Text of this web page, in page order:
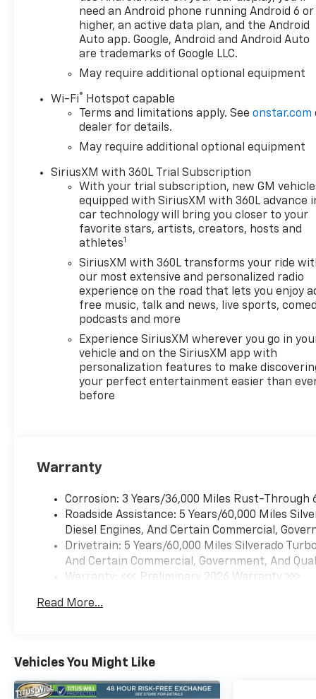
need an Android phone running Android 6 or
higher, an active data plan, and the Android
Auto app. Google, Android and Android Auto
are trademarks of Google LLC.
May require additional optional equipment
Wi-Fi®
Hotspot capable
Terms and limitations apply. Seeonstar.com
dealer for details.
May require additional optional equipment
SiriusXM with 360L Trial Subscription
With your trial subscription, new GM
equipped with SiriusXM with 360L advance
car technology will bring you closer to your
favorite stars, artists, creators, hosts and
athletes1
SiriusXM with 360L transforms your ride
our most extensive and personalized radio
experience on the road that lets you enjoy
free music, talk and news, live sports,
podcasts and more
Experience SiriusXM wherever you go in
vehicle and on the SiriusXM app with
personalization features to make
your perfect entertainment easier than
before
Warranty
Corrosion: 3 Years/36,000 Miles Rust-Through
Roadside Assistance: 5 Years/60,000 Miles
Diesel Engines, And Certain Commercial,
Drivetrain: 5 Years/60,000 Miles Silverado
And Certain Commercial, Government, And
Warranty: <<< Preliminary 2026 Warranty >>>
Maintenance: First Visit: 12 Months/12,000
Read More...
Vehicles You Might Like